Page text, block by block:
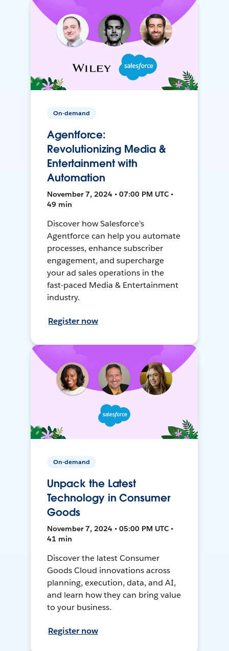
On-demand
Agentforce:
Revolutionizing Media &
Entertainment with
Automation
November 7, 2024 • 07:00 PM UTC •
49 min
Discover how Salesforce's
Agentforce can help you automate
processes, enhance subscriber
engagement, and supercharge
your ad sales operations in the
fast-paced Media & Entertainment
industry.
Register now
On-demand
Unpack the Latest
Technology in Consumer
Goods
November 7, 2024 • 05:00 PM UTC •
41 min
Discover the latest Consumer
Goods Cloud innovations across
planning, execution, data, and AI,
and learn how they can bring value
to your business.
Register now